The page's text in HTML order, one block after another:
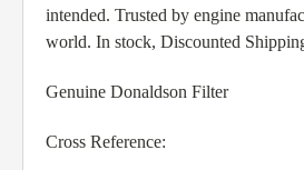
intended. Trusted by engine
world. In stock, Discounted
Genuine Donaldson Filter
Cross Reference: